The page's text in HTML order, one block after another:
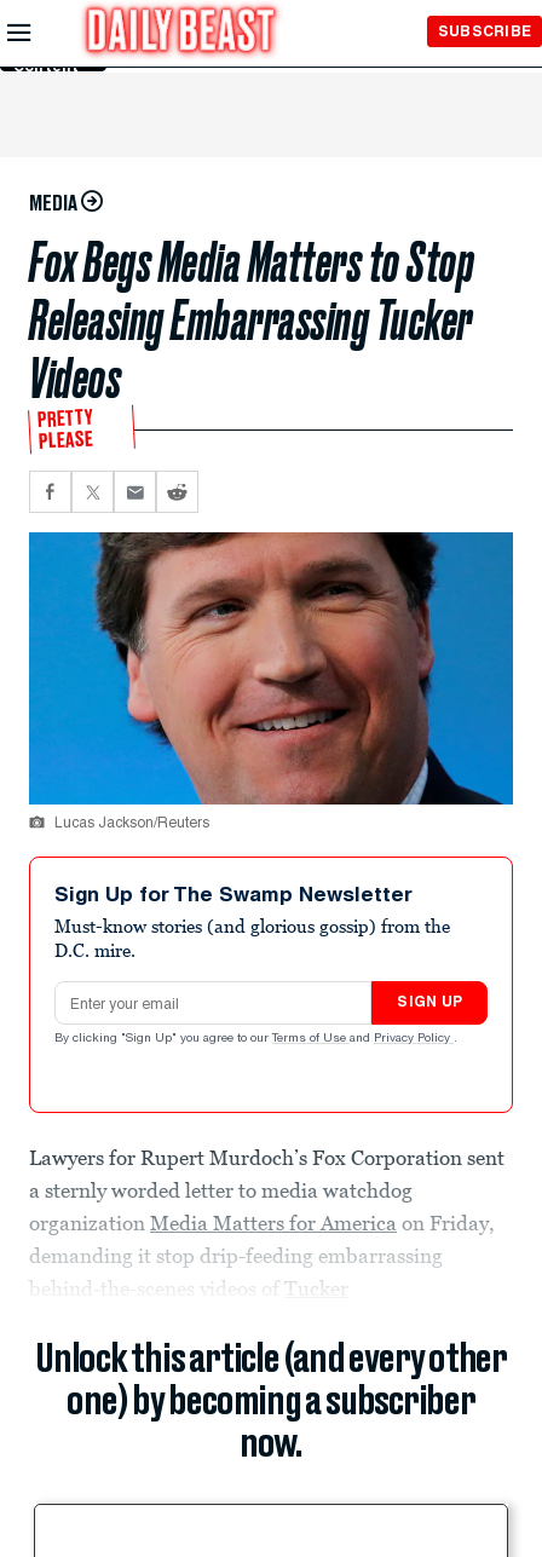
Skip to
Main
Content
SUBSCRIBE
MEDIA
Fox Begs Media Matters to Stop
Releasing Embarrassing Tucker
Videos
PRETTY
PLEASE
Lucas Jackson/Reuters
Sign Up for The Swamp Newsletter
Must-know stories (and glorious gossip) from the
D.C. mire.
Email address
SIGN UP
By clicking "Sign Up" you agree to our Terms of Use and Privacy Policy .
Lawyers for Rupert Murdoch’s Fox Corporation sent
a sternly worded letter to media watchdog
organization Media Matters for America on Friday,
demanding it stop drip-feeding embarrassing
behind-the-scenes videos of Tucker
Unlock this article (and every other
one) by becoming a subscriber
now.